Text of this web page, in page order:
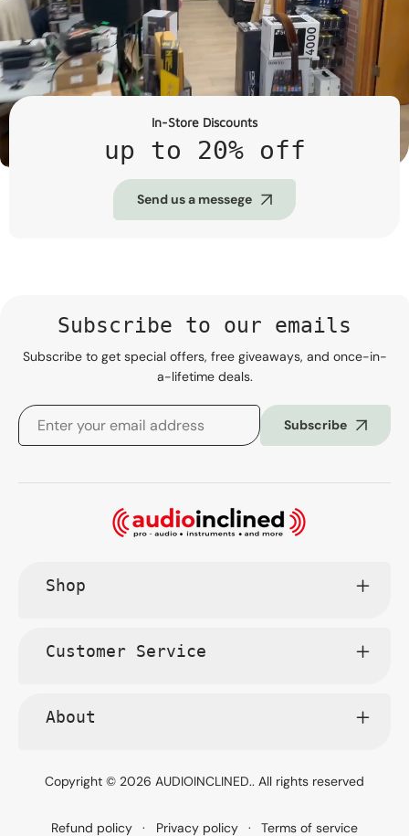
In-Store Discounts
up to 20% off
Send us a messege
Subscribe to our emails
Subscribe to get special offers, free giveaways, and once-in-
a-lifetime deals.
Subscribe
Shop
Customer Service
About
Copyright © 2026 AUDIOINCLINED.. All rights reserved
Refund policy Privacy policy Terms of service